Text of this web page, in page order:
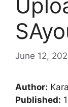
June 12,
Author:
Published: